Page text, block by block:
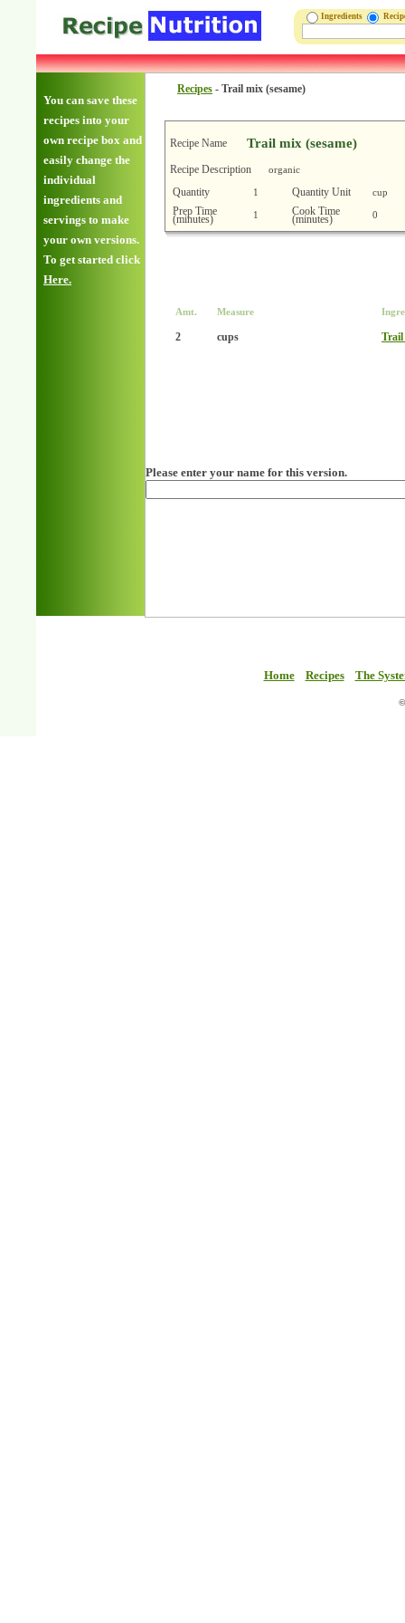
Ingredients
You can save these
recipes into your
own recipe box and
easily change the
individual
ingredients and
servings to make
your own versions.
To get started click
Here.
Recipes - Trail mix (sesame)
Recipe Name Trail mix (sesame)
Recipe Description organic
Quantity 1 Quantity Unit cup
Prep Time
(minutes) 1 Cook Time
(minutes) 0
Amt. Measure
2 cups Trail
Please enter your name for this version.
Home Recipes The
©